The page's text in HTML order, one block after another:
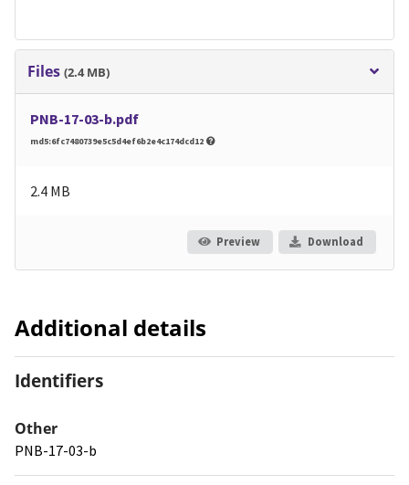
Files (2.4 MB)
PNB-17-03-b.pdf
md5:6fc7480739e5c5d4ef6b2e4c174dcd12
2.4 MB
Preview Download
Additional details
Identifiers
Other
PNB-17-03-b